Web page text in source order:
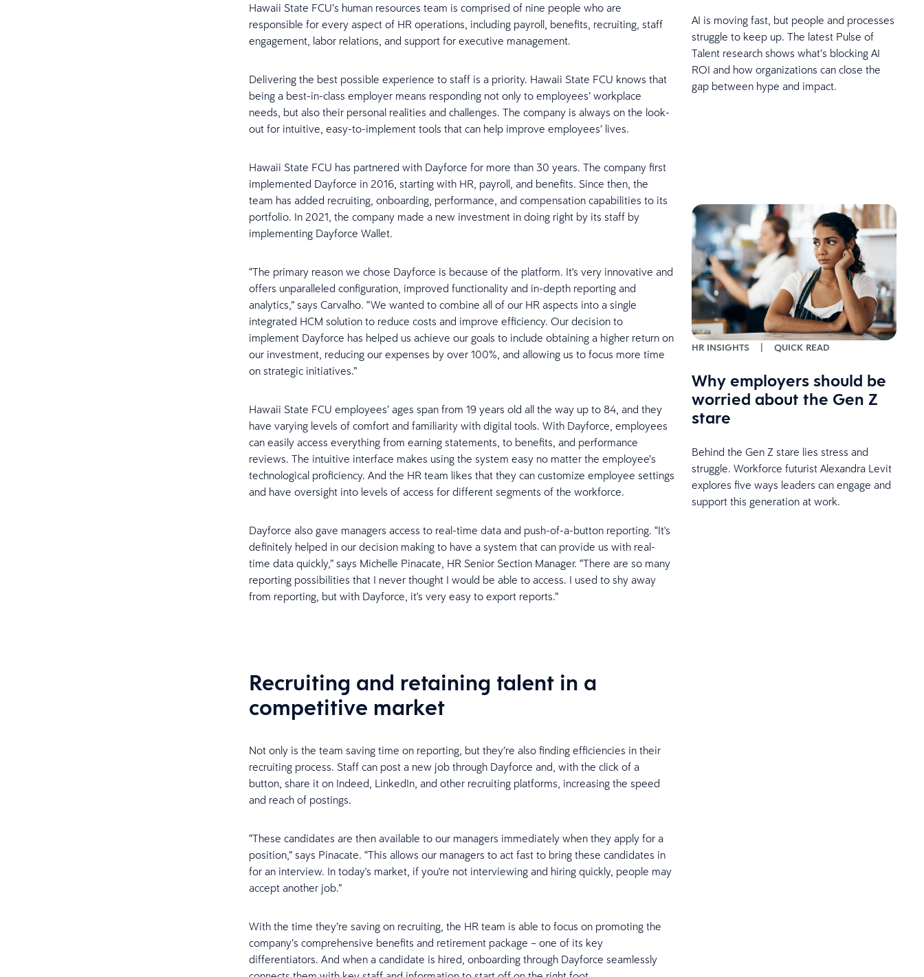
Hawaii State FCU’s human resources team is comprised of nine people who are
responsible for every aspect of HR operations, including payroll, benefits, recruiting, staff
engagement, labor relations, and support for executive management.
Delivering the best possible experience to staff is a priority. Hawaii State FCU knows that
being a best-in-class employer means responding not only to employees’ workplace
needs, but also their personal realities and challenges. The company is always on the look-
out for intuitive, easy-to-implement tools that can help improve employees’ lives.
Hawaii State FCU has partnered with Dayforce for more than 30 years. The company first
implemented Dayforce in 2016, starting with HR, payroll, and benefits. Since then, the
team has added recruiting, onboarding, performance, and compensation capabilities to its
portfolio. In 2021, the company made a new investment in doing right by its staff by
implementing Dayforce Wallet.
“The primary reason we chose Dayforce is because of the platform. It's very innovative and
offers unparalleled configuration, improved functionality and in-depth reporting and
analytics,” says Carvalho. “We wanted to combine all of our HR aspects into a single
integrated HCM solution to reduce costs and improve efficiency. Our decision to
implement Dayforce has helped us achieve our goals to include obtaining a higher return on
our investment, reducing our expenses by over 100%, and allowing us to focus more time
on strategic initiatives.”
Hawaii State FCU employees’ ages span from 19 years old all the way up to 84, and they
have varying levels of comfort and familiarity with digital tools. With Dayforce, employees
can easily access everything from earning statements, to benefits, and performance
reviews. The intuitive interface makes using the system easy no matter the employee’s
technological proficiency. And the HR team likes that they can customize employee settings
and have oversight into levels of access for different segments of the workforce.
Dayforce also gave managers access to real-time data and push-of-a-button reporting. “It's
definitely helped in our decision making to have a system that can provide us with real-
time data quickly,” says Michelle Pinacate, HR Senior Section Manager. “There are so many
reporting possibilities that I never thought I would be able to access. I used to shy away
from reporting, but with Dayforce, it's very easy to export reports.”
Recruiting and retaining talent in a
competitive market
Not only is the team saving time on reporting, but they’re also finding efficiencies in their
recruiting process. Staff can post a new job through Dayforce and, with the click of a
button, share it on Indeed, LinkedIn, and other recruiting platforms, increasing the speed
and reach of postings.
“These candidates are then available to our managers immediately when they apply for a
position,” says Pinacate. “This allows our managers to act fast to bring these candidates in
for an interview. In today's market, if you're not interviewing and hiring quickly, people may
accept another job.”
With the time they’re saving on recruiting, the HR team is able to focus on promoting the
company’s comprehensive benefits and retirement package – one of its key
differentiators. And when a candidate is hired, onboarding through Dayforce seamlessly
AI is moving fast, but people and processes
struggle to keep up. The latest Pulse of
Talent research shows what’s blocking AI
ROI and how organizations can close the
gap between hype and impact.
HR INSIGHTS | QUICK READ
Why employers should be
worried about the Gen Z
stare
Behind the Gen Z stare lies stress and
struggle. Workforce futurist Alexandra Levit
explores five ways leaders can engage and
support this generation at work.